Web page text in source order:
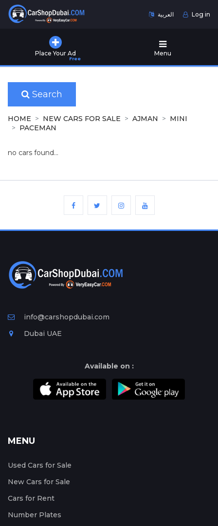
العربية Log in
Place Your Ad
Free
Menu
Used
for
Sale
New
Cars
for
Ad
Free
Information
Search
HOME NEW CARS FOR SALE AJMAN
MINI
PACEMAN
no cars found...
info@carshopdubai.com
Dubai UAE
Available on :
MENU
Used Cars for Sale
New Cars for Sale
Cars for Rent
Number Plates